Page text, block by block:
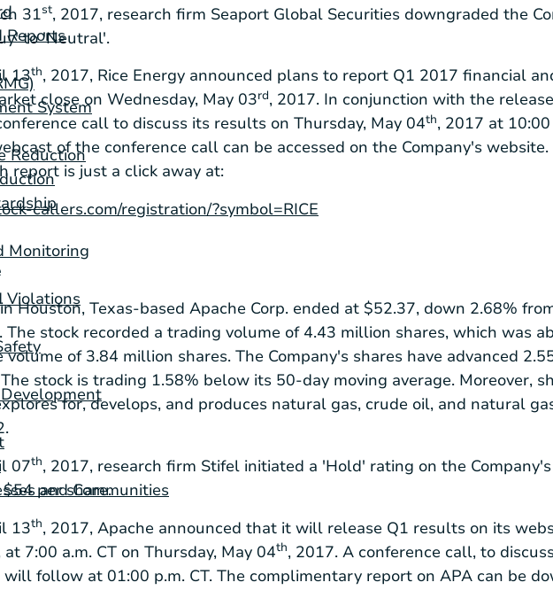
Reports
System
Reduction
Monitoring
Violations
and Communities
31st, 2017, research firm Seaport Global Securities downgraded the
to 'Neutral'.
13th, 2017, Rice Energy announced plans to report Q1 2017 financial
close on Wednesday, May 03rd, 2017. In conjunction with the
call to discuss its results on Thursday, May 04th, 2017 at 10:00
of the conference call can be accessed on the Company's website.
report is just a click away at:
callers.com/registration/?symbol=RICE
inHouston, Texas-based Apache Corp. ended at $52.37, down 2.68%
The stock recorded a trading volume of 4.43 million shares, which was
volume of 3.84 million shares. The Company's shares have advanced
stock is trading 1.58% below its 50-day moving average. Moreover,
for, develops, and produces natural gas, crude oil, and natural
07th, 2017, research firm Stifel initiated a 'Hold' rating on the
$54per share.
13th, 2017, Apache announced that it will release Q1 results on its
7:00 a.m. CT on Thursday, May 04th, 2017. A conference call, to
follow at 01:00 p.m. CT. The complimentary report on APA can be